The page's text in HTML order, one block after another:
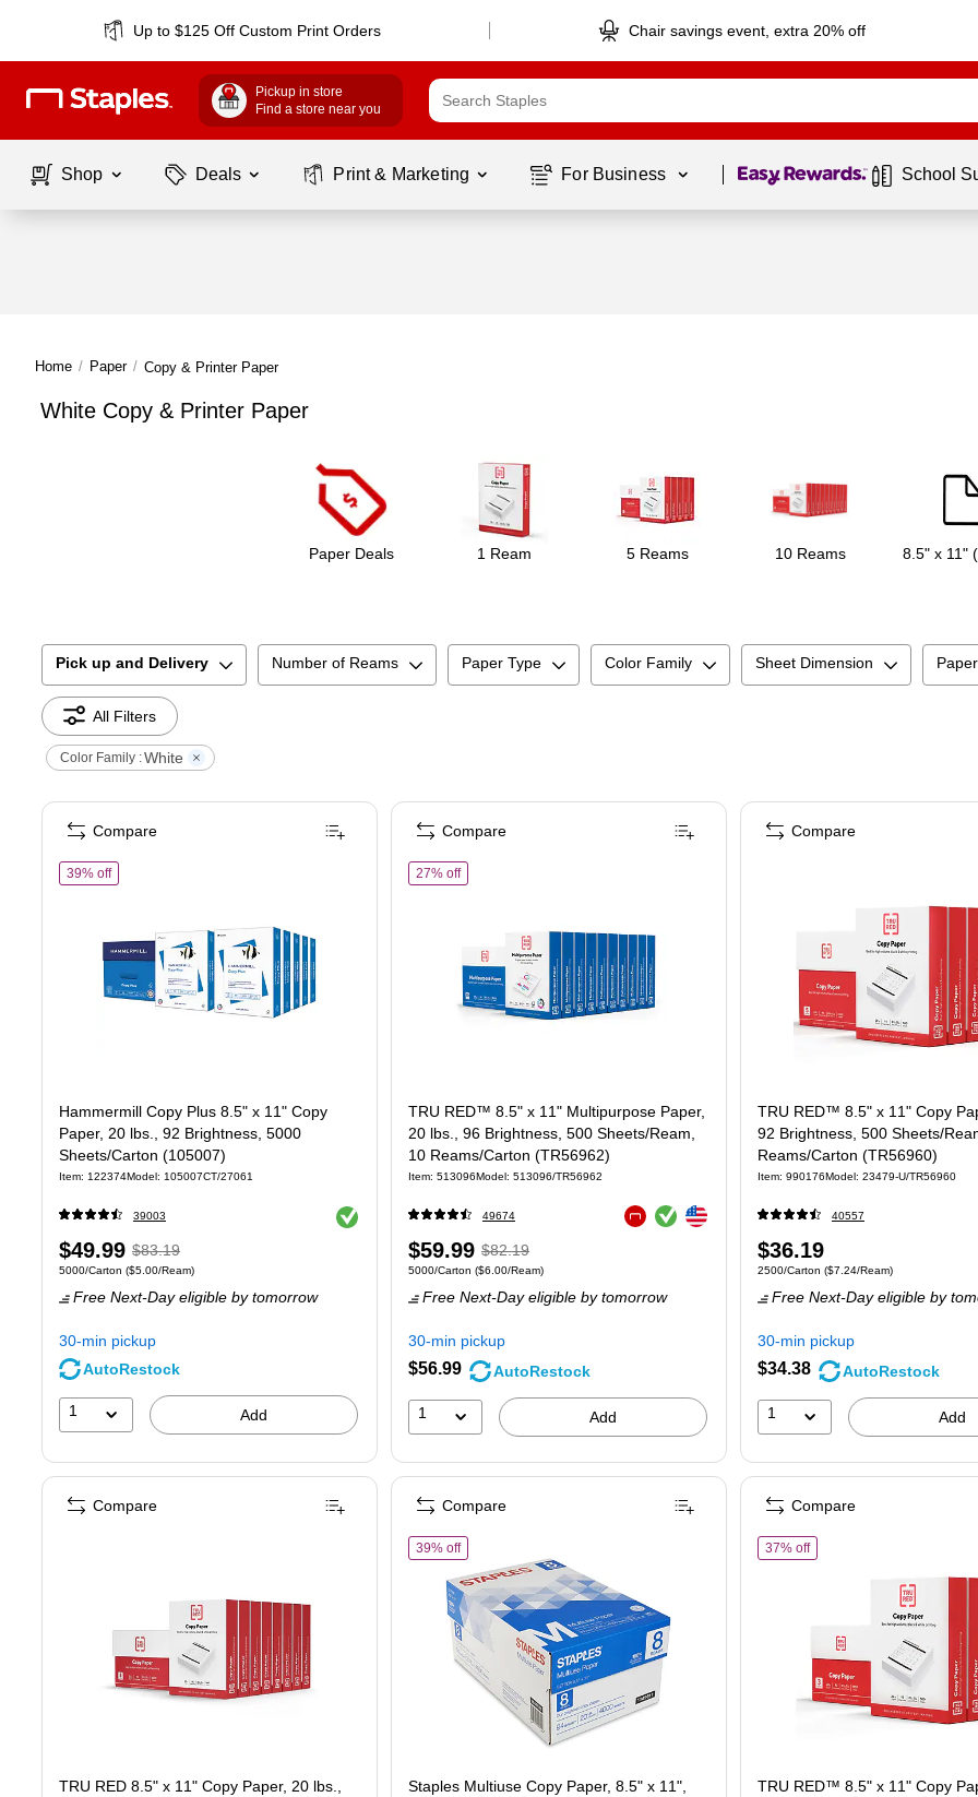
Up to $125 Off Custom Print Orders Chair savings event, extra 20% off
Pickup in store
Find a store near you
Shop Deals Print & Marketing For Business Page 1 of1 School
Home / Paper / Copy & Printer Paper
White Copy & Printer Paper
Paper Deals 1 Ream 5 Reams 10 Reams 8.5" x 11"
Pick up and Delivery Number of Reams Paper Type Color Family Sheet Dimension
All Filters
Color Family :White
39% offof Hammermill Copy Plus 8.5" x 11" Copy Paper, 20 lbs., 92 Brightness, 5000 Sheets/Carton (105007)
Hammermill Copy Plus 8.5" x 11" Copy
Paper, 20 lbs., 92 Brightness, 5000
Sheets/Carton (105007)
Item: 122374Model : 105007CT/27061
39003 Exited tooltip
Price
is
$49.99,Regular
pricewas
$83.19,
You
save
39%
$83.19
Unit of measure 5000/Carton
5000/Carton ($5.00/Ream)
Free Next-Day eligible by tomorrow
30-min pickup
AutoRestock
1 Add
Compare
27% offof
TRU RED™ 8.5" x 11" Multipurpose Paper,
20 lbs., 96 Brightness, 500 Sheets/Ream,
10 Reams/Carton (TR56962)
Item: 513096Model : 513096/TR56962
49674 Exited tooltip
Exited tooltip
Price
is
$59.99,Regular
pricewas
$82.19,
You
save
$82.19
Unit of measure 5000/Carton
5000/Carton ($6.00/Ream)
Free Next-Day eligible by tomorrow
30-min pickup
$56.99 AutoRestock
1 Add
Compare
TRU RED™ 8.5" x 11" Copy
92 Brightness, 500 Sheets/
Reams/Carton (TR56960)
Item: 990176Model : 23479-U/TR56960
40557
Price
is
$36.19
Unit of measure 2500/Carton
2500/Carton ($7.24/Ream)
Free Next-Day eligible by
30-min pickup
$34.38 AutoRestock
1 Add
Compare
TRU RED 8.5" x 11" Copy Paper, 20 lbs.,
Compare
39% offof Staples Multiuse Copy Paper, 8.5" x 11", 20 lbs., 94 Brightness, 500 Sheets/Ream,
Staples Multiuse Copy Paper, 8.5" x 11",
Compare
37% offof TRU RED™ 8.5" x 11"
TRU RED™ 8.5" x 11" Copy
Compare